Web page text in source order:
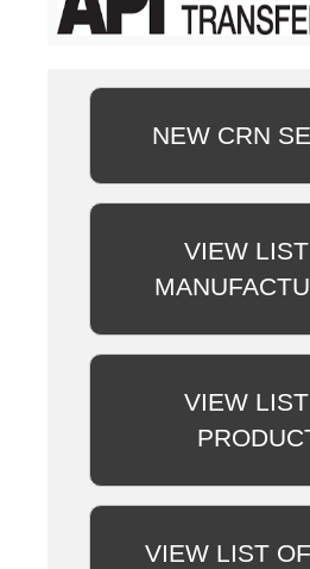
NEW CRN
VIEW
VIEW
VIEW LIST